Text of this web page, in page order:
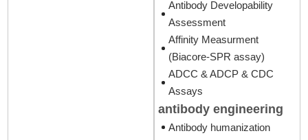
Antibody Developability
Assessment
Affinity Measurment
(Biacore-SPR assay)
ADCC & ADCP & CDC
Assays
antibody engineering
Antibody humanization